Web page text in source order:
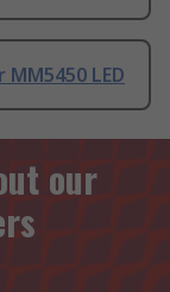
LED
our